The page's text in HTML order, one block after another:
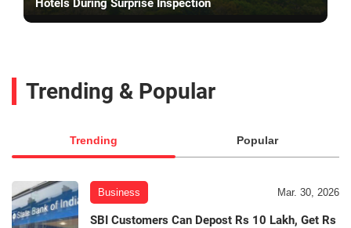
Hotels During Surprise Inspection
Trending & Popular
Trending Popular
Business Mar. 30, 2026
SBI Customers Can Depost Rs 10 Lakh, Get Rs